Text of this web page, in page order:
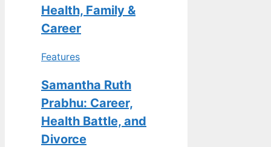
Health, Family &
Career
Features
Samantha Ruth
Prabhu: Career,
Health Battle, and
Divorce